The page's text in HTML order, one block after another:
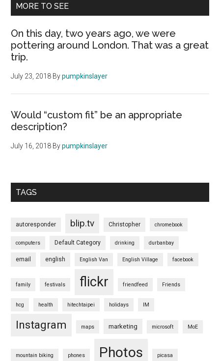
MORE TO SEE
On this day, two years ago, we were
pottering around London. That was a great
trip.
July 23, 2018 Bypumpkinslayer
Would “custom fit” be an appropriate
description?
July 16, 2018 Bypumpkinslayer
TAGS
autoresponder blip.tv Christopher chromebook
computers Default Category drinking durbanbay
email english English Van English Village facebook
family festivals flickr friendfeed Friends
hcg health hitechtaipei holidays IM
Instagram maps marketing microsoft MoE
mountain biking phones Photos picasa